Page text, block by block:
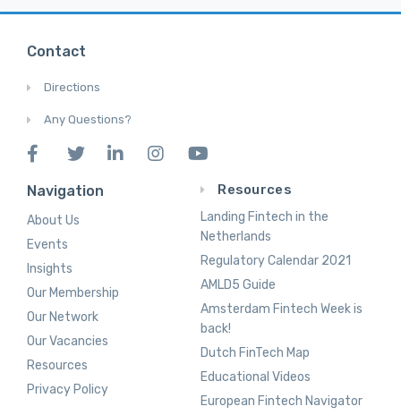
Contact
Directions
Any Questions?
Navigation
About Us
Events
Insights
Our Membership
Our Network
Our Vacancies
Resources
Privacy Policy
Resources
Landing Fintech in the
Netherlands
Regulatory Calendar 2021
AMLD5 Guide
Amsterdam Fintech Week is
back!
Dutch FinTech Map
Educational Videos
European Fintech Navigator